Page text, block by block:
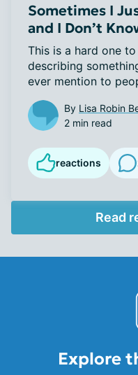
Sometimes I
and I Don’t
This is a hard one
describing
ever mention to
By Lisa Robin
2 min read
reactions
Read
Explore